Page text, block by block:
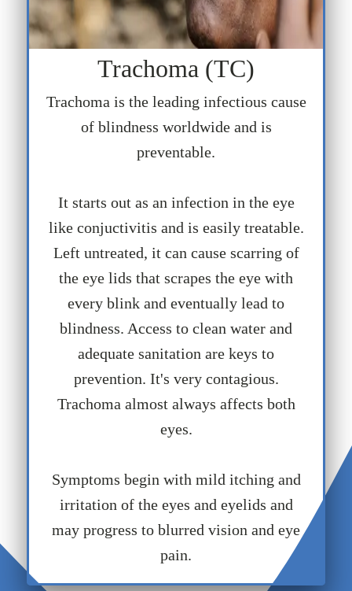
Trachoma (TC)
Trachoma is the leading infectious cause
of blindness worldwide and is
preventable.
It starts out as an infection in the eye
like conjuctivitis and is easily treatable.
Left untreated, it can cause scarring of
the eye lids that scrapes the eye with
every blink and eventually lead to
blindness. Access to clean water and
adequate sanitation are keys to
prevention. It's very contagious.
Trachoma almost always affects both
eyes.
Symptoms begin with mild itching and
irritation of the eyes and eyelids and
may progress to blurred vision and eye
pain.